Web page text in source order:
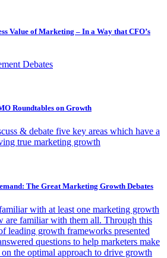
Value of Marketing – In a Way that CFO’s
Debates
Roundtables on Growth
& debate five key areas which have a
true marketing growth
The Great Marketing Growth Debates
with at least one marketing growth
are familiar with them all. Through this
leading growth frameworks presented
questions to help marketers make
on the optimal approach to drive growth